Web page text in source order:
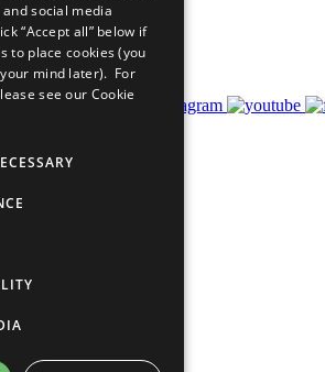
social media
“Accept all” below if
to place cookies (you
mind later). For
see our Cookie